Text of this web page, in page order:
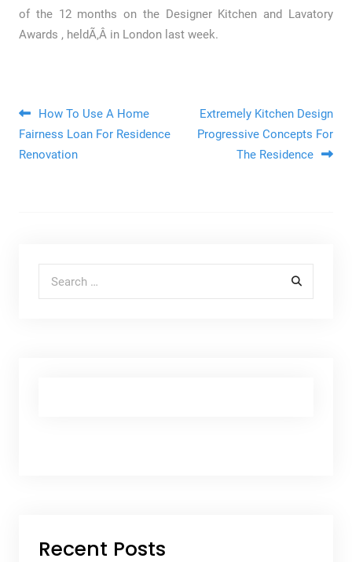
of the 12 months on the Designer Kitchen and Lavatory
Awards , heldÃ‚Â in London last week.
Post navigation
How To Use A Home
Fairness Loan For Residence
Renovation
Extremely Kitchen Design
Progressive Concepts For
The Residence
Recent Posts